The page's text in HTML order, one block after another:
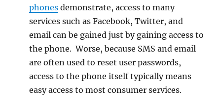
phones demonstrate, access to many
services such as Facebook, Twitter, and
email can be gained just by gaining access to
the phone. Worse, because SMS and email
are often used to reset user passwords,
access to the phone itself typically means
easy access to most consumer services.